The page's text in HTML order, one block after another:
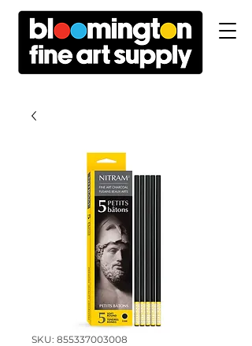
SKU: 855337003008